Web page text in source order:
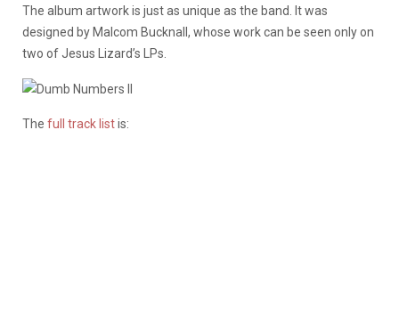
The album artwork is just as unique as the band. It was
designed by Malcom Bucknall, whose work can be seen only on
two of Jesus Lizard’s LPs.
The full track listis: